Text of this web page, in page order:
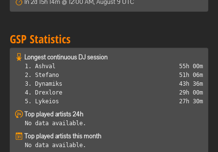
GSP Statistics
Longest continuous DJ session
1. Ashval
55h 00m
2. Stefano
51h 06m
3. Dynamiks
43h 36m
4. Drexlore
29h 00m
5. Lykeios
27h 30m
Top played artists 24h
No data available.
Top played artists this month
No data available.